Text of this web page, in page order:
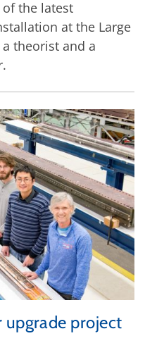
of the latest
at the Large
theorist and a
upgrade project